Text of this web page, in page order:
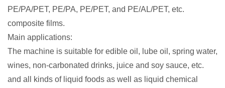
PE/PA/PET, PE/PA, PE/PET, and PE/AL/PET, etc.
composite films.
Main applications:
The machine is suitable for edible oil, lube oil, spring water,
wines, non-carbonated drinks, juice and soy sauce, etc.
and all kinds of liquid foods as well as liquid chemical